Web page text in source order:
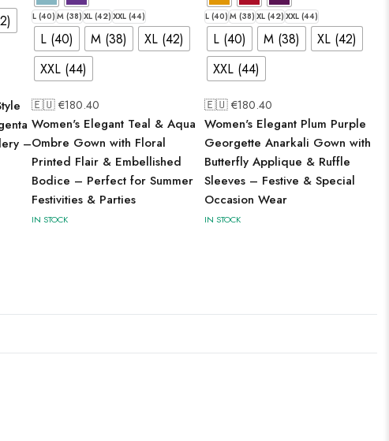
–
L (40) M (38) XL (42) XXL (44)
L (40) M (38)
XL (42)
XXL (44)
🇪🇺 €180.40
Women's Elegant Teal & Aqua
Ombre Gown with Floral
Printed Flair & Embellished
Bodice – Perfect for Summer
Festivities & Parties
IN STOCK
L (40) M (38) XL (42) XXL (44)
L (40) M (38)
XL (42)
XXL (44)
🇪🇺 €180.40
Women's Elegant Plum Purple
Georgette Anarkali Gown with
Butterfly Applique & Ruffle
Sleeves – Festive & Special
Occasion Wear
IN STOCK